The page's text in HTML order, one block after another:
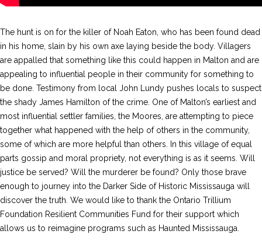
The hunt is on for the killer of Noah Eaton, who has been found dead
in his home, slain by his own axe laying beside the body. Villagers
are appalled that something like this could happen in Malton and are
appealing to influential people in their community for something to
be done. Testimony from local John Lundy pushes locals to suspect
the shady James Hamilton of the crime. One of Malton’s earliest and
most influential settler families, the Moores, are attempting to piece
together what happened with the help of others in the community,
some of which are more helpful than others. In this village of equal
parts gossip and moral propriety, not everything is as it seems. Will
justice be served? Will the murderer be found? Only those brave
enough to journey into the Darker Side of Historic Mississauga will
discover the truth. We would like to thank the Ontario Trillium
Foundation Resilient Communities Fund for their support which
allows us to reimagine programs such as Haunted Mississauga.